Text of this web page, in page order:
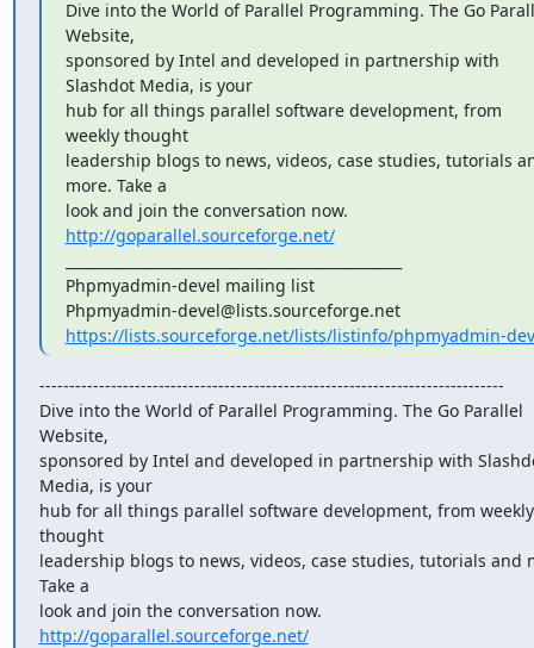
Dive into the World of Parallel Programming. The Go
Website,
sponsored by Intel and developed in partnership with
Slashdot Media, is your
hub for all things parallel software development, from
weekly thought
leadership blogs to news, videos, case studies, tutorials
more. Take a
http://goparallel.sourceforge.net/
Phpmyadmin-devel mailing list
Phpmyadmin-devel@lists.sourceforge.net
https://lists.sourceforge.net/lists/listinfo/phpmyadmin-
------------------------------------------------------------------------------
Dive into the World of Parallel Programming. The Go Parallel
Website,
sponsored by Intel and developed in partnership with
Media, is your
hub for all things parallel software development, from weekly
thought
leadership blogs to news, videos, case studies, tutorials and
Take a
http://goparallel.sourceforge.net/